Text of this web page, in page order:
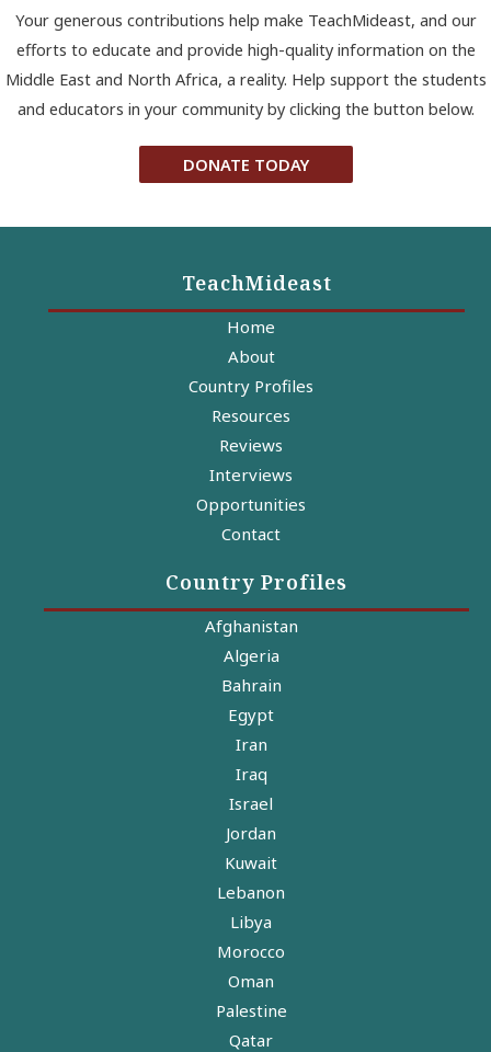
Your generous contributions help make TeachMideast, and our
efforts to educate and provide high-quality information on the
Middle East and North Africa, a reality. Help support the students
and educators in your community by clicking the button below.
DONATE TODAY
TeachMideast
Home
About
Country Profiles
Resources
Reviews
Interviews
Opportunities
Contact
Country Profiles
Afghanistan
Algeria
Bahrain
Egypt
Iran
Iraq
Israel
Jordan
Kuwait
Lebanon
Libya
Morocco
Oman
Palestine
Qatar